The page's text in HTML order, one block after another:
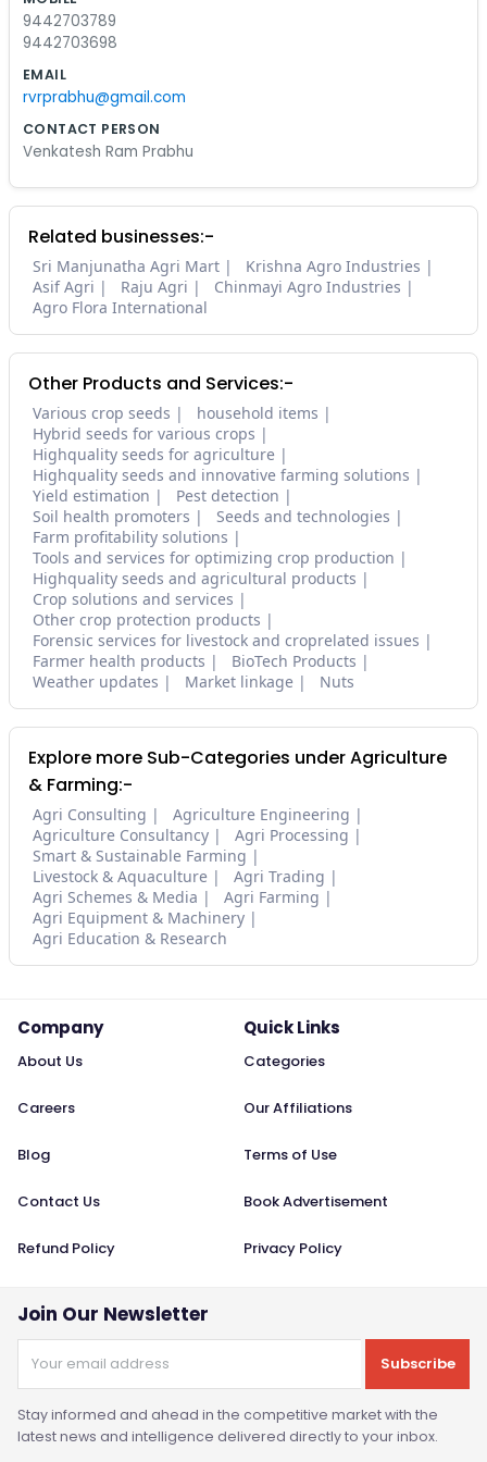
9442703789
9442703698
EMAIL
rvrprabhu@gmail.com
CONTACT PERSON
Venkatesh Ram Prabhu
Related businesses:-
Sri Manjunatha Agri Mart
Krishna Agro Industries
Asif Agri
Raju Agri
Chinmayi Agro Industries
Agro Flora International
Other Products and Services:-
Various crop seeds
household items
Hybrid seeds for various crops
Highquality seeds for agriculture
Highquality seeds and innovative farming solutions
Yield estimation
Pest detection
Soil health promoters
Seeds and technologies
Farm profitability solutions
Tools and services for optimizing crop production
Highquality seeds and agricultural products
Crop solutions and services
Other crop protection products
Forensic services for livestock and croprelated issues
Farmer health products
BioTech Products
Weather updates
Market linkage Nuts
Explore more Sub-Categories under Agriculture
& Farming:-
Agri Consulting
Agriculture Engineering
Agriculture Consultancy
Agri Processing
Smart & Sustainable Farming
Livestock & Aquaculture
Agri Trading
Agri Schemes & Media
Agri Farming
Agri Equipment & Machinery
Agri Education & Research
Company
About Us
Careers
Blog
Contact Us
Refund Policy
Quick Links
Categories
Our Affiliations
Terms of Use
Book Advertisement
Privacy Policy
Join Our Newsletter
Subscribe
Stay informed and ahead in the competitive market with the
latest news and intelligence delivered directly to your inbox.